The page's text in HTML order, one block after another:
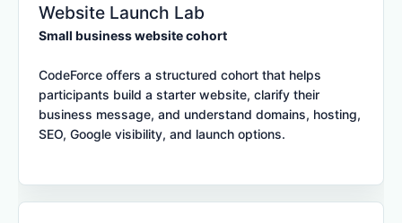
Website Launch Lab
Small business website cohort
CodeForce offers a structured cohort that helps
participants build a starter website, clarify their
business message, and understand domains, hosting,
SEO, Google visibility, and launch options.